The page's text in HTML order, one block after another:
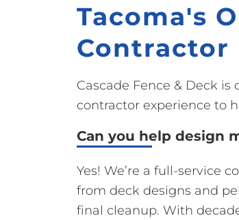
Tacoma's
Contractor
Cascade Fence & Deck
contractor experience to
Can you help design
Yes! We’re a full-service
from deck designs and
final cleanup. With